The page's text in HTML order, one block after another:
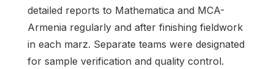
detailed reports to Mathematica and MCA-
Armenia regularly and after finishing fieldwork
in each marz. Separate teams were designated
for sample verification and quality control.